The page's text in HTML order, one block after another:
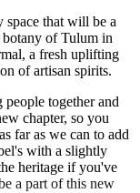
space that will be a
of Tulum in
a fresh uplifting
of artisan spirits.
together and
chapter, so you
far as we can to add
with a slightly
heritage if you've
a part of this new